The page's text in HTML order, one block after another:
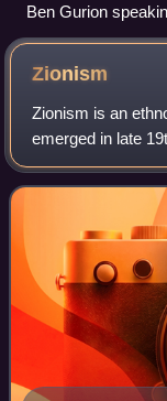
Ben Gurion
Histadrut building
Zionism
Zionism is an
emerged in late
support a Jewish
region of